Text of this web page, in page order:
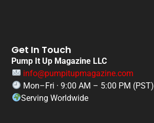
Get In Touch
Pump It Up Magazine LLC
info@pumpitupmagazine.com
Mon–Fri · 9:00 AM – 5:00 PM (PST)
Serving Worldwide